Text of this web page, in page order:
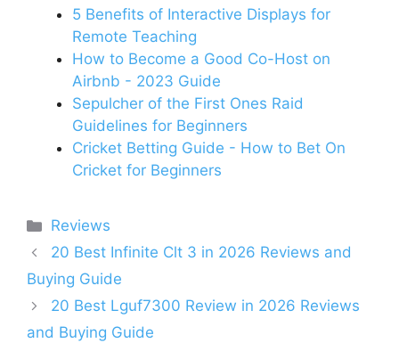
5 Benefits of Interactive Displays for
Remote Teaching
How to Become a Good Co-Host on
Airbnb - 2023 Guide
Sepulcher of the First Ones Raid
Guidelines for Beginners
Cricket Betting Guide - How to Bet On
Cricket for Beginners
Categories
Reviews
20 Best Infinite Clt 3 in 2026 Reviews and
Buying Guide
20 Best Lguf7300 Review in 2026 Reviews
and Buying Guide